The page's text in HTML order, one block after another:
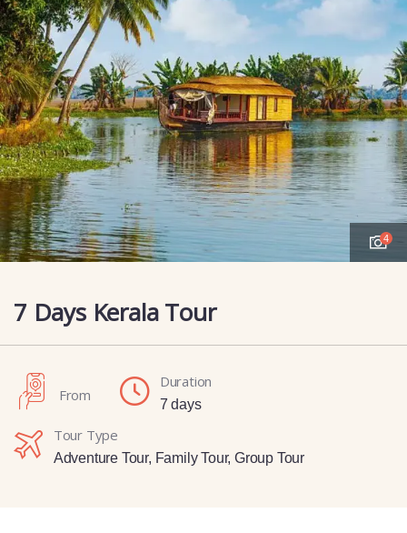
4
7 Days Kerala Tour
From
Duration
7 days
Tour Type
Adventure Tour, Family Tour,Group Tour